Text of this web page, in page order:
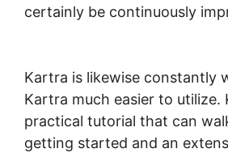
certainly be continuously
Kartra is likewise constantly
Kartra much easier to utilize.
practical tutorial that can
getting started and an